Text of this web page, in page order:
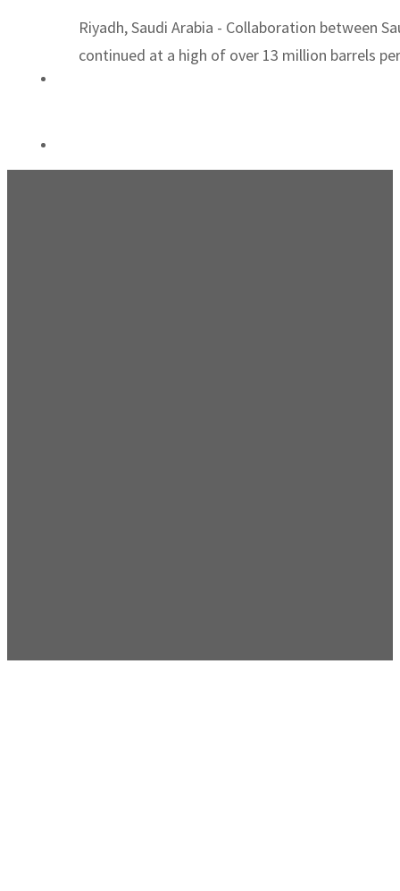
Riyadh, Saudi Arabia - Collaboration between
continued at a high of over 13 million barrels